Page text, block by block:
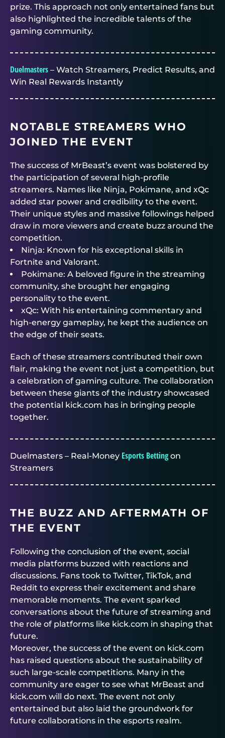
prize. This approach not only entertained fans but
also highlighted the incredible talents of the
gaming community.
Duelmasters – Watch Streamers, Predict Results, and
Win Real Rewards Instantly
NOTABLE STREAMERS WHO
JOINED THE EVENT
The success of MrBeast’s event was bolstered by
the participation of several high-profile
streamers. Names like Ninja, Pokimane, and xQc
added star power and credibility to the event.
Their unique styles and massive followings helped
draw in more viewers and create buzz around the
competition.
Ninja: Known for his exceptional skills in
Fortnite and Valorant.
Pokimane: A beloved figure in the streaming
community, she brought her engaging
personality to the event.
xQc: With his entertaining commentary and
high-energy gameplay, he kept the audience on
the edge of their seats.
Each of these streamers contributed their own
flair, making the event not just a competition, but
a celebration of gaming culture. The collaboration
between these giants of the industry showcased
the potential kick.com has in bringing people
together.
Duelmasters – Real-Money Esports Bettingon
Streamers
THE BUZZ AND AFTERMATH OF
THE EVENT
Following the conclusion of the event, social
media platforms buzzed with reactions and
discussions. Fans took to Twitter, TikTok, and
Reddit to express their excitement and share
memorable moments. The event sparked
conversations about the future of streaming and
the role of platforms like kick.com in shaping that
future.
Moreover, the success of the event on kick.com
has raised questions about the sustainability of
such large-scale competitions. Many in the
community are eager to see what MrBeast and
kick.com will do next. The event not only
entertained but also laid the groundwork for
future collaborations in the esports realm.